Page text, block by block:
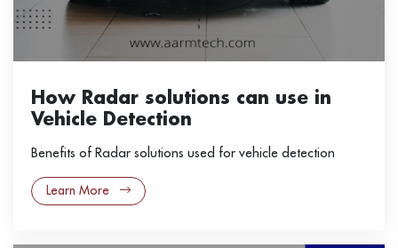
How Radar solutions can use in
Vehicle Detection
Benefits of Radar solutions used for vehicle detection
Learn More